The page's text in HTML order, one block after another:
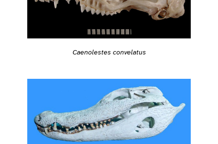
Caenolestes convelatus